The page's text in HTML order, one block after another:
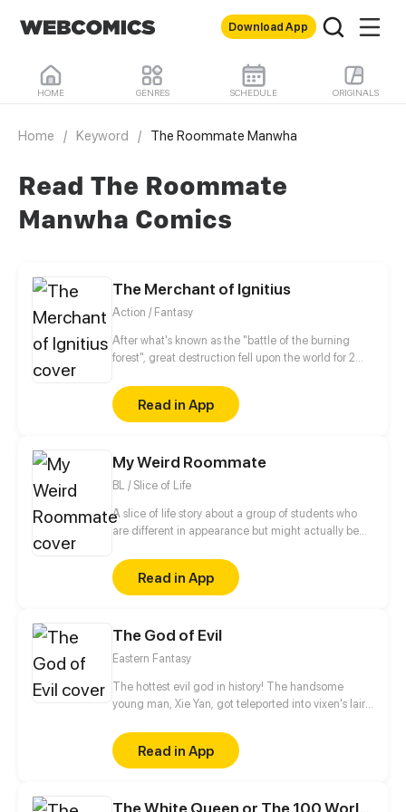
Download App
HOME GENRES SCHEDULE ORIGINALS
Home / Keyword / The Roommate Manwha
Read The Roommate
Manwha Comics
The Merchant of Ignitius
Action / Fantasy
After what's known as the "battle of the burning
forest", great destruction fell upon the world for 2
mysteries merchant seeks to appose the powers that
be in order to bring back the balance of the world
but how can one man do this without the use of
Read in App
My Weird Roommate
BL / Slice of Life
A slice of life story about a group of students who
are different in appearance but might actually be
Read in App
The God of Evil
Eastern Fantasy
The hottest evil god in history! The handsome
young man, Xie Yan, got teleported into vixen's lair.
various realms and slain the chosen ones…
Eventually, he becomes an evil god.
Read in App
The White Queen or The 100 Worlds. 18